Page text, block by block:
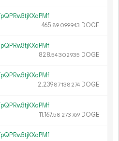
465.89 099943 DOGE
828.54302935 DOGE
2 239.87138 274 DOGE
11 167.58 273769 DOGE